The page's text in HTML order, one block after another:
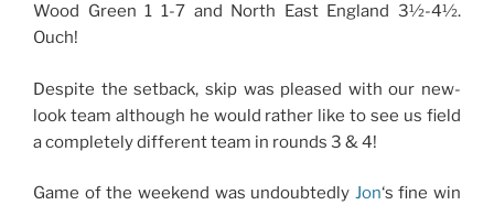
Wood Green 1 1-7 and North East England 3½-4½.
Ouch!
Despite the setback, skip was pleased with our new-
look team although he would rather like to see us field
a completely different team in rounds 3 & 4!
Game of the weekend was undoubtedly Jon‘s fine win